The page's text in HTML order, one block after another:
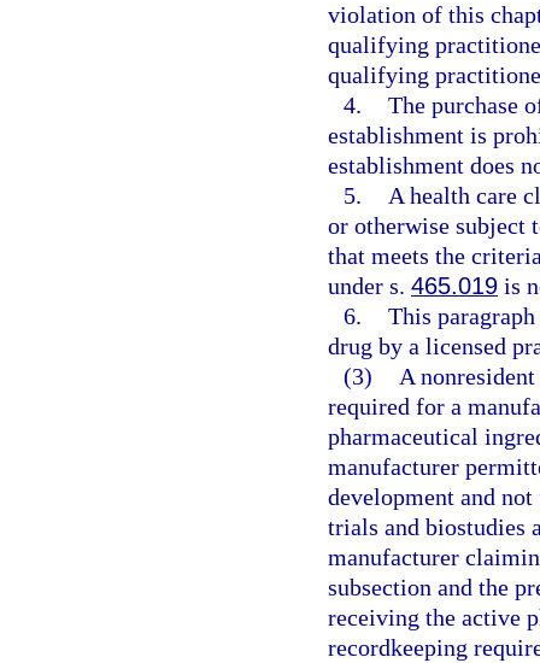
violation of this
qualifying
qualifying
4. The purchase
establishment is
establishment does
5.
A health care
or otherwise subject
that meets the
under s. 465.019 is
6. This
drug by a licensed
(3)
A
required for a
pharmaceutical
manufacturer
development and
trials and biostudies
manufacturer
subsection and the
receiving the active
recordkeeping